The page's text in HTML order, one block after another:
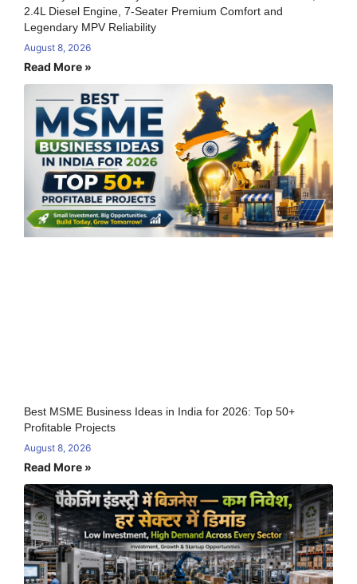
2.4L Diesel Engine, 7-Seater Premium Comfort and
Legendary MPV Reliability
August 8, 2026
Read More »
Best MSME Business Ideas in India for 2026: Top 50+
Profitable Projects
August 8, 2026
Read More »